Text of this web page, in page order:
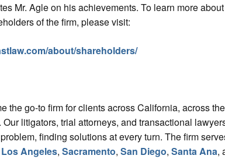
Mr. Agle on his achievements. To learn more
of the firm, please visit:
about/shareholders/
the go-to firm for clients across California, across
litigators, trial attorneys, and transactional
finding solutions at every turn. The firm
Los Angeles, Sacramento, San Diego, Santa Ana,